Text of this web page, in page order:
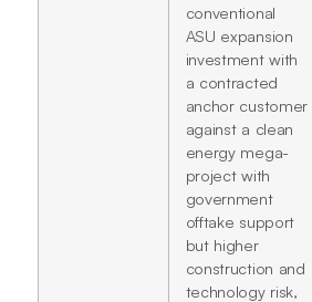
conventional
ASU expansion
investment with
a contracted
anchor customer
against a clean
energy mega-
project with
government
offtake support
but higher
construction and
technology risk,